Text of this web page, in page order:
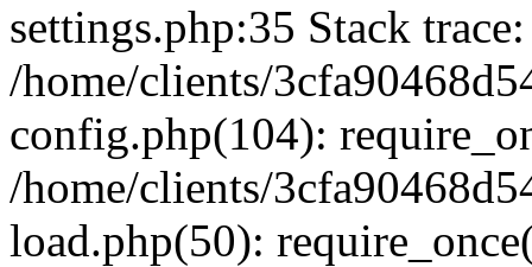
settings.php:35 Stack
/home/clients/
config.php(104):
/home/clients/
load.php(50):